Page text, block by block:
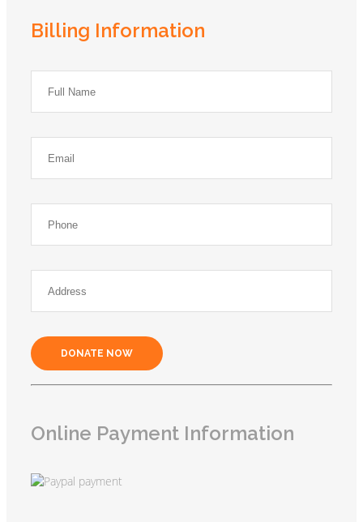
Billing Information
DONATE NOW
Online Payment Information